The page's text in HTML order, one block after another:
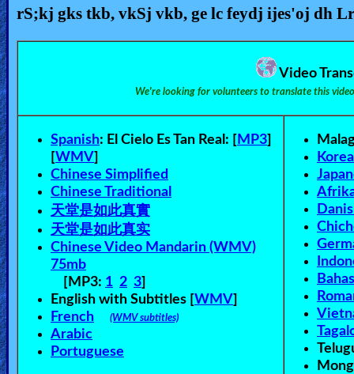
rS;kj gks tkb, vkSj vkb, ge lc feydj ijes'oj dh
Video
We're looking for volunteers to translate this
Spanish: El Cielo Es Tan Real: [ MP3]
[WMV]
Chinese Simplified
Chinese Traditional
天堂是如此真實
天堂是如此真实
Chinese Video Mandarin (WMV)
75mb
[MP3: 1 2 3]
English with Subtitles [WMV]
French
(WMV subtitles)
Arabic
Portuguese